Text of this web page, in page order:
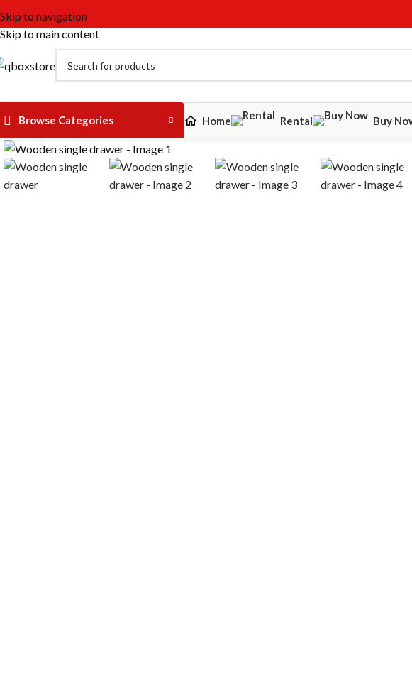
Skip to navigation
Skip to main content
Browse Categories Home Rental Buy
Click to enlarge